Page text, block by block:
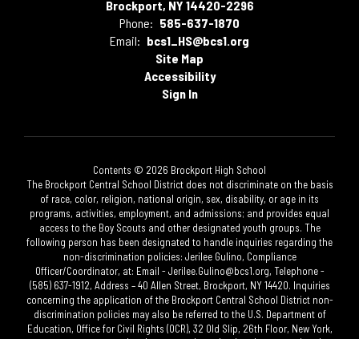
Brockport, NY 14420-2296
Phone: 585-637-1870
Email: bcs1_HS@bcs1.org
Site Map
Accessibility
Sign In
Contents © 2026 Brockport High School
The Brockport Central School District does not discriminate on the basis
of race, color, religion, national origin, sex, disability, or age in its
programs, activities, employment, and admissions; and provides equal
access to the Boy Scouts and other designated youth groups. The
following person has been designated to handle inquiries regarding the
non-discrimination policies: Jerilee Gulino, Compliance
Officer/Coordinator, at: Email - Jerilee.Gulino@bcs1.org, Telephone -
(585) 637-1912, Address – 40 Allen Street, Brockport, NY 14420. Inquiries
concerning the application of the Brockport Central School District non-
discrimination policies may also be referred to the U.S. Department of
Education, Office for Civil Rights (OCR), 32 Old Slip, 26th Floor, New York,